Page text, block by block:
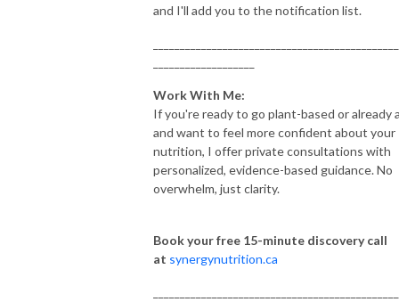
and I'll add you to the notification list.
Work With Me:
If you're ready to go plant-based or already
and want to feel more confident about your
nutrition, I offer private consultations with
personalized, evidence-based guidance. No
overwhelm, just clarity.
Book your free 15-minute discovery call
at synergynutrition.ca